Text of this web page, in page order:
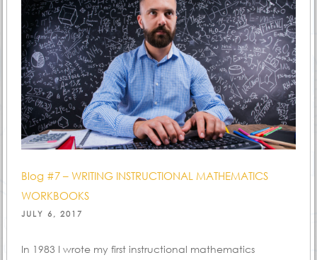
Blog #7 – WRITING INSTRUCTIONAL MATHEMATICS
WORKBOOKS
POSTED
JULY 6, 2017
In 1983 I wrote my first instructional mathematics